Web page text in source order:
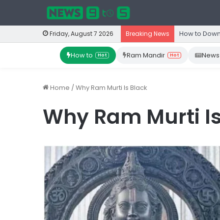
Friday, August 7 2026 Breaking News How to
How to Hot Ram Mandir Hot News
Home /Why Ram Murti Is Black
Why Ram Murti